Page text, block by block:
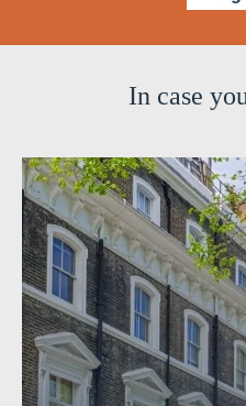
In case